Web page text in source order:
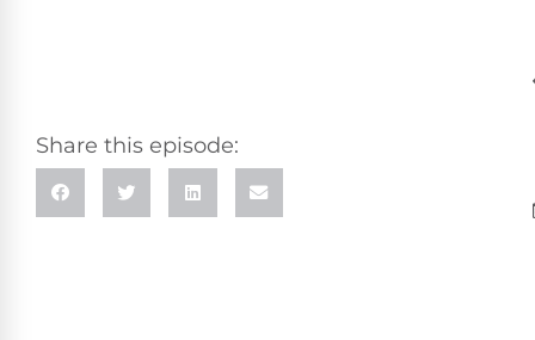
Share this episode: